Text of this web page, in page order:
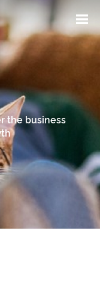
the business